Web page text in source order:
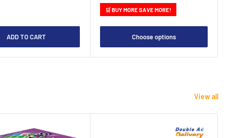
ADD TO CART
🛒 BUY MORE SAVE MORE!
Choose options
View all